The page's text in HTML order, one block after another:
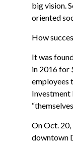
big vision.
oriented
How
It was
in 2016 for
employees
Investment
On Oct.
downtown